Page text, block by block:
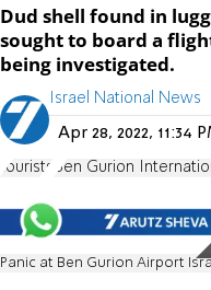
Dud shell found in
sought to board a
being investigated.
Israel National News
Apr 28, 2022, 11:34
tourists Ben Gurion
Panic at Ben Gurion Airport